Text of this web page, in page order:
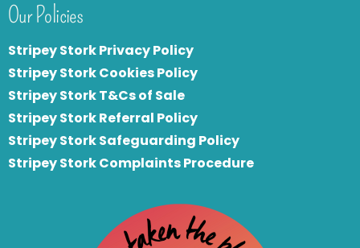
Our Policies
Stripey Stork Privacy Policy
Stripey Stork Cookies Policy
Stripey Stork T&Cs of Sale
Stripey Stork Referral Policy
Stripey Stork Safeguarding Policy
Stripey Stork Complaints Procedure